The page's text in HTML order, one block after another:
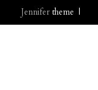
Jennifertheme |